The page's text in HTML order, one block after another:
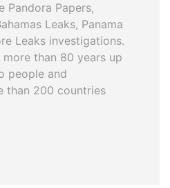
Papers,
Leaks, Panama
Leaks investigations.
than 80 years up
people and
than 200 countries